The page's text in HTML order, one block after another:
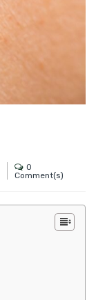
0
Comment(s)